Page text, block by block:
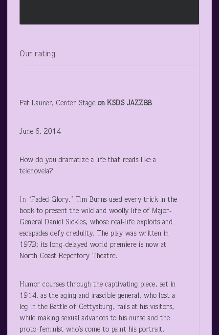
Our rating
Pat Launer, Center Stage on KSDS JAZZ88
June 6, 2014
How do you dramatize a life that reads like a
telenovela?
In “Faded Glory,” Tim Burns used every trick in the
book to present the wild and woolly life of Major-
General Daniel Sickles, whose real-life exploits and
escapades defy credulity. The play was written in
1973; its long-delayed world premiere is now at
North Coast Repertory Theatre.
Humor courses through the captivating piece, set in
1914, as the aging and irascible general, who lost a
leg in the Battle of Gettysburg, rails at his visitors,
while making sexual advances to his nurse and the
proto-feminist who’s come to paint his portrait.